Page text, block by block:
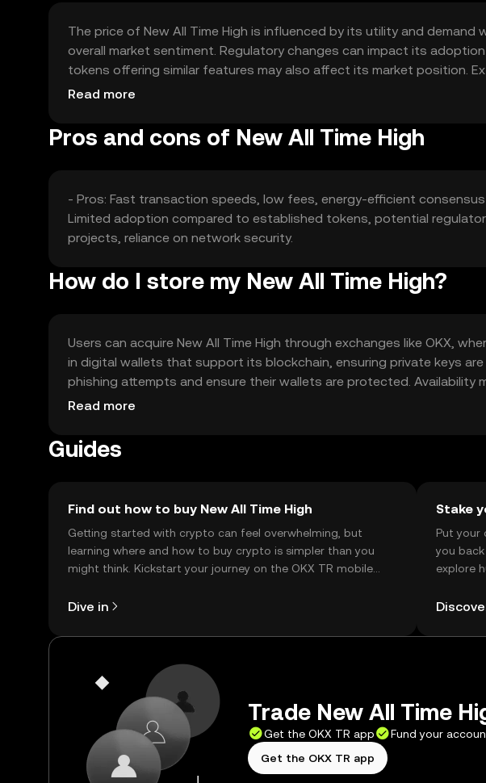
The price of New All Time High is influenced by its utility and
overall market sentiment. Regulatory changes can impact its
tokens offering similar features may also affect its market position.
and partnerships can play a role in its valuation.
Read more
Pros and cons of New All Time High
- Pros: Fast transaction speeds, low fees, energy-efficient
Limited adoption compared to established tokens, potential
projects, reliance on network security.
How do I store my New All Time High?
Users can acquire New All Time High through exchanges like OKX,
in digital wallets that support its blockchain, ensuring private keys
phishing attempts and ensure their wallets are protected. Availability
comply with local regulations when using the token.
Read more
Guides
Find out how to buy New All Time High
Getting started with crypto can feel overwhelming, but
learning where and how to buy crypto is simpler than you
might think. Kickstart your journey on the OKX TR mobile
Dive in
Stake
Put your
you
explore
Trade New All Time
Get the OKX TR app Fund your
Get the OKX TR app